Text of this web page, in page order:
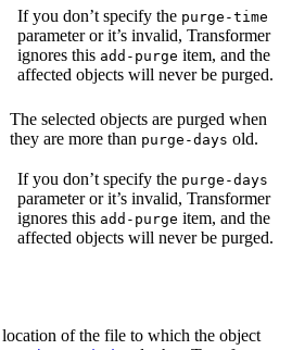
If you don’t specify the purge-time
parameter or it’s invalid, Transformer
ignores this add-purge item, and the
affected objects will never be purged.
The selected objects are purged when
they are more than purge-days old.
If you don’t specify the purge-days
parameter or it’s invalid, Transformer
ignores this add-purge item, and the
affected objects will never be purged.
location of the file to which the object